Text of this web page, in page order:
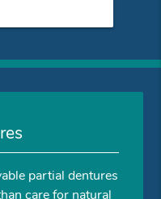
partial dentures
care for natural